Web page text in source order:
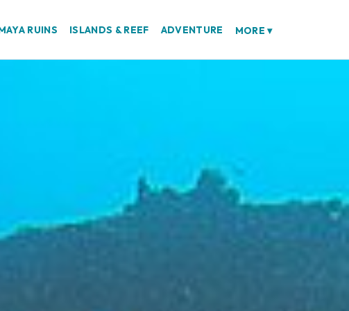
RUINS ISLANDS & REEF ADVENTURE MORE▾